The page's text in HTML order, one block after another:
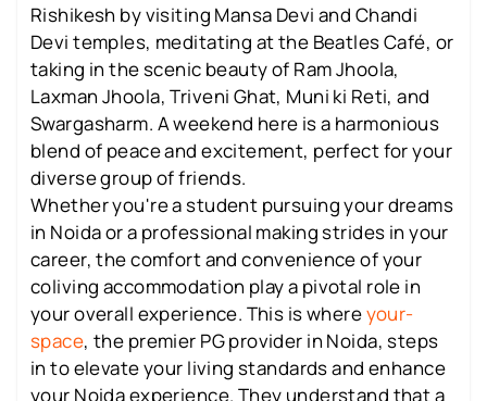
Rishikesh by visiting Mansa Devi and Chandi
Devi temples, meditating at the Beatles Café, or
taking in the scenic beauty of Ram Jhoola,
Laxman Jhoola, Triveni Ghat, Muni ki Reti, and
Swargasharm. A weekend here is a harmonious
blend of peace and excitement, perfect for your
diverse group of friends.
Whether you're a student pursuing your dreams
in Noida or a professional making strides in your
career, the comfort and convenience of your
coliving accommodation play a pivotal role in
your overall experience. This is whereyour-
space, the premier PG provider in Noida, steps
in to elevate your living standards and enhance
your Noida experience. They understand that a